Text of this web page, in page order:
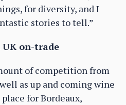
for diversity, and I
stories to tell.”
on-trade
of competition from
as up and coming wine
for Bordeaux,